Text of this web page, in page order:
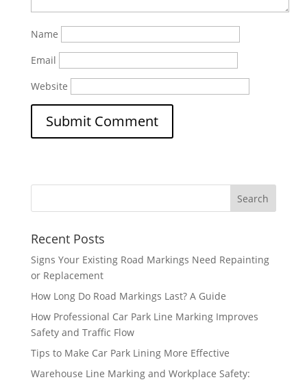
Name
Email
Website
Recent Posts
Signs Your Existing Road Markings Need Repainting
or Replacement
How Long Do Road Markings Last? A Guide
How Professional Car Park Line Marking Improves
Safety and Traffic Flow
Tips to Make Car Park Lining More Effective
Warehouse Line Marking and Workplace Safety: